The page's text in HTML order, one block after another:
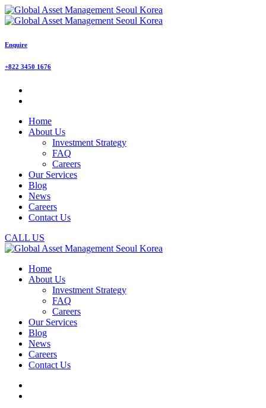
Enquire
+822 3450 1676
Home
About Us
Investment Strategy
FAQ
Careers
Our Services
Blog
News
Careers
Contact Us
CALL US
Home
About Us
Investment Strategy
FAQ
Careers
Our Services
Blog
News
Careers
Contact Us